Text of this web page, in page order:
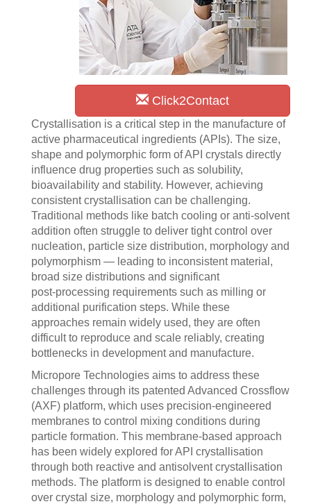
Click2Contact
Crystallisation is a critical step in the manufacture of
active pharmaceutical ingredients (APIs). The size,
shape and polymorphic form of API crystals directly
influence drug properties such as solubility,
bioavailability and stability. However, achieving
consistent crystallisation can be challenging.
Traditional methods like batch cooling or anti‑solvent
addition often struggle to deliver tight control over
nucleation, particle size distribution, morphology and
polymorphism — leading to inconsistent material,
broad size distributions and significant
post‑processing requirements such as milling or
additional purification steps. While these
approaches remain widely used, they are often
difficult to reproduce and scale reliably, creating
bottlenecks in development and manufacture.
Micropore Technologies aims to address these
challenges through its patented Advanced Crossflow
(AXF) platform, which uses precision-engineered
membranes to control mixing conditions during
particle formation. This membrane‑based approach
has been widely explored for API crystallisation
through both reactive and antisolvent crystallisation
methods. The platform is designed to enable control
over crystal size, morphology and polymorphic form,